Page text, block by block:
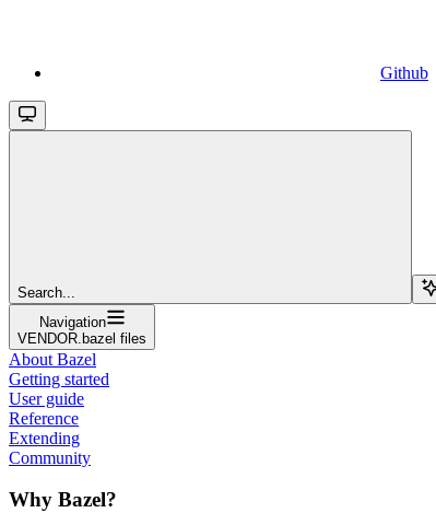
Github
Search...
Navigation
VENDOR.bazel files
About Bazel
Getting started
User guide
Reference
Extending
Community
Why Bazel?